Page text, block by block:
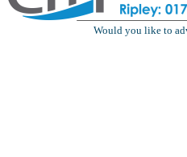
Would you like to